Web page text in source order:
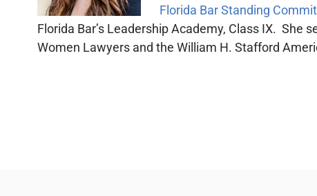
Florida Bar Standing
Florida Bar’s Leadership Academy, Class IX. She
Women Lawyers and the William H. Stafford